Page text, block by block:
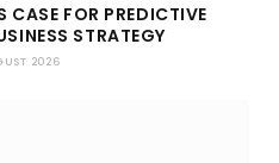
CASE FOR PREDICTIVE
STRATEGY
2026